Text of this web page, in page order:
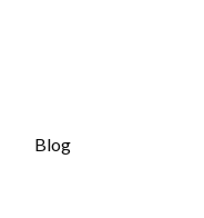
Blog